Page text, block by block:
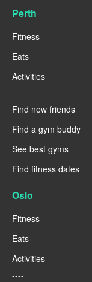
Perth
Fitness
Eats
Activities
----
Find new friends
Find a gym buddy
See best gyms
Find fitness dates
Oslo
Fitness
Eats
Activities
----